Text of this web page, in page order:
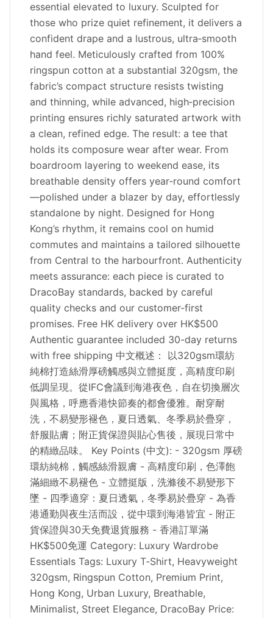
essential elevated to luxury. Sculpted for
those who prize quiet refinement, it delivers a
confident drape and a lustrous, ultra‑smooth
hand feel. Meticulously crafted from 100%
ringspun cotton at a substantial 320gsm, the
fabric’s compact structure resists twisting
and thinning, while advanced, high‑precision
printing ensures richly saturated artwork with
a clean, refined edge. The result: a tee that
holds its composure wear after wear. From
boardroom layering to weekend ease, its
breathable density offers year‑round comfort
—polished under a blazer by day, effortlessly
standalone by night. Designed for Hong
Kong’s rhythm, it remains cool on humid
commutes and maintains a tailored silhouette
from Central to the harbourfront. Authenticity
meets assurance: each piece is curated to
DracoBay standards, backed by careful
quality checks and our customer‑first
promises. Free HK delivery over HK$500
Authentic guarantee included 30-day returns
with free shipping 中文概述： 以320gsm環紡
純棉打造絲滑厚磅觸感與立體挺度，高精度印刷
低調呈現。從IFC會議到海港夜色，自在切換層次
與風格，呼應香港快節奏的都會優雅。耐穿耐
洗，不易變形褪色，夏日透氣、冬季易於疊穿，
舒服貼膚；附正貨保證與貼心售後，展現日常中
的精緻品味。 Key Points (中文): - 320gsm 厚磅
環紡純棉，觸感絲滑親膚 - 高精度印刷，色澤飽
滿細緻不易褪色 - 立體挺版，洗滌後不易變形下
墜 - 四季適穿：夏日透氣，冬季易於疊穿 - 為香
港通勤與夜生活而設，從中環到海港皆宜 - 附正
貨保證與30天免費退貨服務 - 香港訂單滿
HK$500免運 Category: Luxury Wardrobe
Essentials Tags: Luxury T‑Shirt, Heavyweight
320gsm, Ringspun Cotton, Premium Print,
Hong Kong, Urban Luxury, Breathable,
Minimalist, Street Elegance, DracoBay Price: